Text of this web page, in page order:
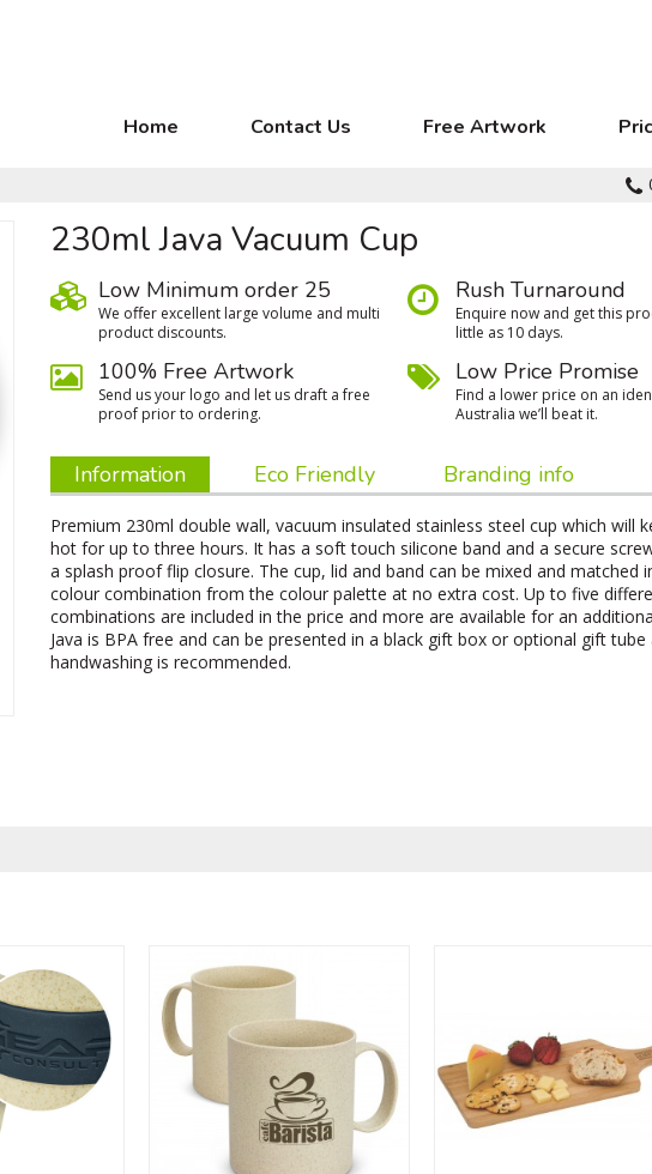
Home Contact Us Free Artwork
230ml Java Vacuum Cup
Low Minimum order 25
We oﬀer excellent large volume and multi
product discounts.
Rush Turnaround
Enquire now and get this
little as 10 days.
100% Free Artwork
Send us your logo and let us draft a free
proof prior to ordering.
Low Price Promise
Find a lower price on an
Australia we’ll beat it.
Information Eco Friendly Branding info
Premium 230ml double wall, vacuum insulated stainless steel cup which will
hot for up to three hours. It has a soft touch silicone band and a secure
a splash proof flip closure. The cup, lid and band can be mixed and matched
colour combination from the colour palette at no extra cost. Up to five
combinations are included in the price and more are available for an
Java is BPA free and can be presented in a black gift box or optional gift tube
handwashing is recommended.